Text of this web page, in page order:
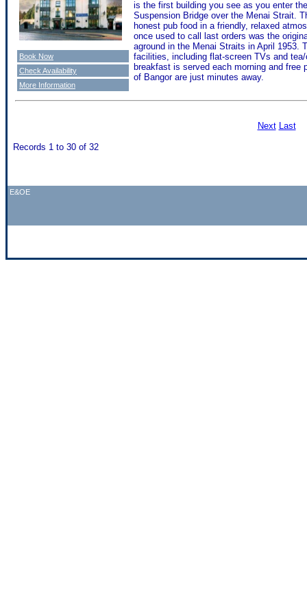
is the first building you see as you enter
Suspension Bridge over the Menai Strait.
honest pub food in a friendly, relaxed
once used to call last orders was the
aground in the Menai Straits in April 1953.
facilities, including flat-screen TVs and
breakfast is served each morning and
of Bangor are just minutes away.
Book Now
Check Availability
More Information
Next Last
Records 1 to 30 of 32
E&OE